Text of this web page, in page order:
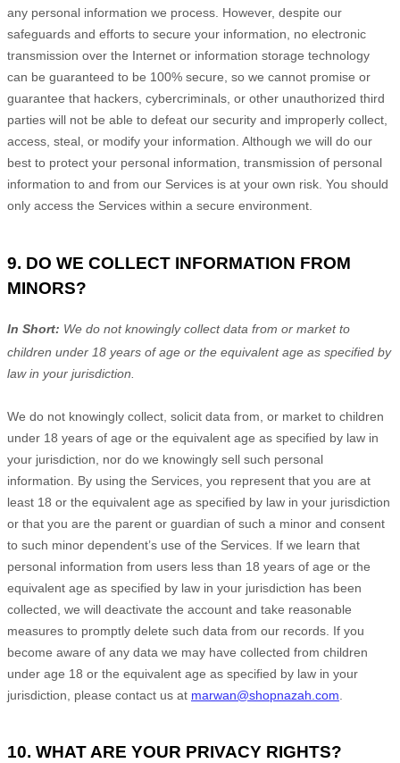
any personal information we process. However, despite our
safeguards and efforts to secure your information, no electronic
transmission over the Internet or information storage technology
can be guaranteed to be 100% secure, so we cannot promise or
guarantee that hackers, cybercriminals, or other unauthorized third
parties will not be able to defeat our security and improperly collect,
access, steal, or modify your information. Although we will do our
best to protect your personal information, transmission of personal
information to and from our Services is at your own risk. You should
only access the Services within a secure environment.
9. DO WE COLLECT INFORMATION FROM
MINORS?
In Short: We do not knowingly collect data from or market to
children under 18 years of age or the equivalent age as specified by
law in your jurisdiction
We do not knowingly collect, solicit data from, or market to children
under 18 years of age or the equivalent age as specified by law in
your jurisdiction , nor do we knowingly sell such personal
information. By using the Services, you represent that you are at
least 18 or the equivalent age as specified by law in your jurisdiction
or that you are the parent or guardian of such a minor and consent
to such minor dependent’s use of the Services. If we learn that
personal information from users less than 18 years of age or the
equivalent age as specified by law in your jurisdiction has been
collected, we will deactivate the account and take reasonable
measures to promptly delete such data from our records. If you
become aware of any data we may have collected from children
under age 18 or the equivalent age as specified by law in your
jurisdiction , please contact us at marwan@shopnazah.com
10. WHAT ARE YOUR PRIVACY RIGHTS?